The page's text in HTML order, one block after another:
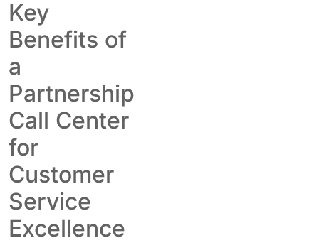
Key
Benefits of
a
Partnership
Call Center
for
Customer
Service
Excellence